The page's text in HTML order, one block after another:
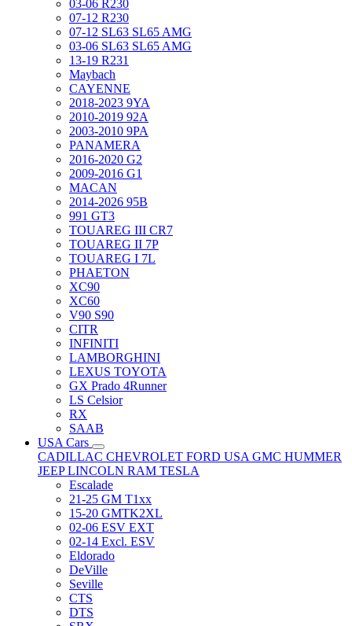
03-06 R230
07-12 R230
07-12 SL63 SL65 AMG
03-06 SL63 SL65 AMG
13-19 R231
Maybach
CAYENNE
2018-2023 9YA
2010-2019 92A
2003-2010 9PA
PANAMERA
2016-2020 G2
2009-2016 G1
MACAN
2014-2026 95B
991 GT3
TOUAREG III CR7
TOUAREG II 7P
TOUAREG I 7L
PHAETON
XC90
XC60
V90 S90
CITR
INFINITI
LAMBORGHINI
LEXUS TOYOTA
GX Prado 4Runner
LS Celsior
RX
SAAB
USA Cars
CADILLAC CHEVROLET FORD USA GMC HUMMER
JEEPLINCOLN RAM TESLA
Escalade
21-25 GM T1xx
15-20 GMTK2XL
02-06 ESV EXT
02-14 Excl. ESV
Eldorado
DeVille
Seville
CTS
DTS